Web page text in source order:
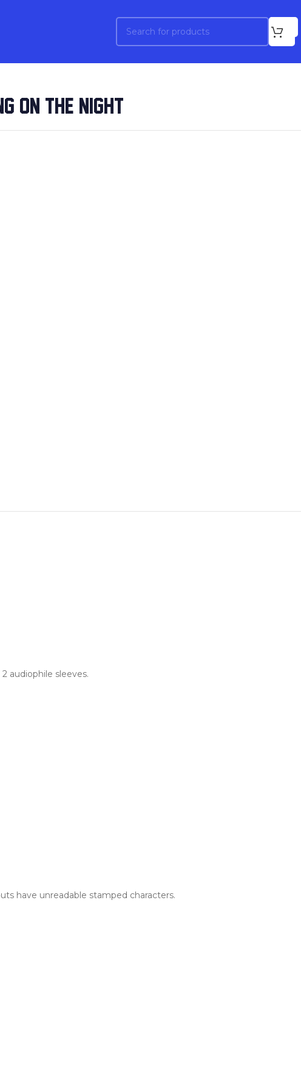
ON THE NIGHT
audiophile sleeves.
have unreadable stamped characters.